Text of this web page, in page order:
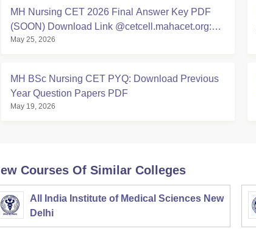
MH Nursing CET 2026 Final Answer Key PDF
(SOON) Download Link @cetcell.mahacet.org:
Direct Link
May 25, 2026
MH BSc Nursing CET PYQ: Download Previous
Year Question Papers PDF
May 19, 2026
Courses Of Similar Colleges
All India Institute of Medical Sciences New
Delhi